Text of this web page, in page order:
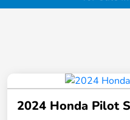
2024 Honda Pilot